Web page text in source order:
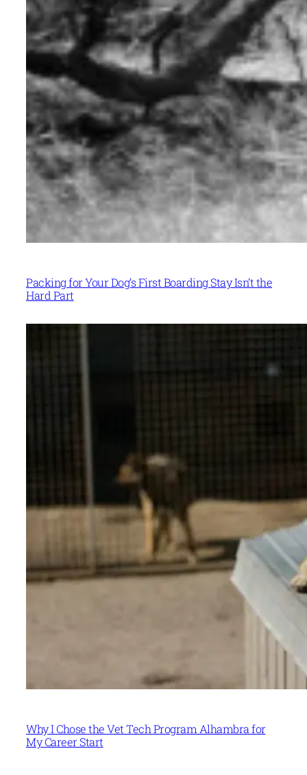
Packing for Your Dog’s First Boarding Stay Isn’t the
Hard Part
Why I Chose the Vet Tech Program Alhambra for
My Career Start